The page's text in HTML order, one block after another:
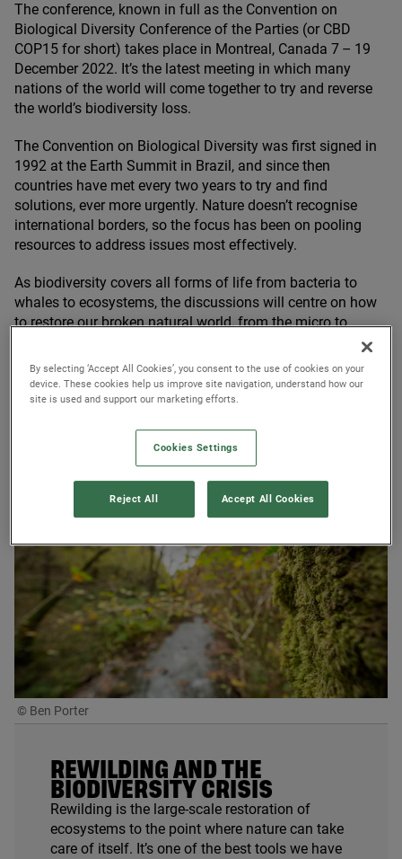
The conference, known in full as the Convention on
Biological Diversity Conference of the Parties (or CBD
COP15 for short) takes place in Montreal, Canada 7 – 19
December 2022. It’s the latest meeting in which many
nations of the world will come together to try and reverse
the world’s biodiversity loss.
The Convention on Biological Diversity was first signed in
1992 at the Earth Summit in Brazil, and since then
countries have met every two years to try and find
solutions, ever more urgently. Nature doesn’t recognise
international borders, so the focus has been on pooling
resources to address issues most effectively.
As biodiversity covers all forms of life from bacteria to
whales to ecosystems, the discussions will centre on how
to restore our broken natural world, from the micro to
macro level. There is a growing overlap between the COPs
– for climate, biodiversity and desertification – reflecting
a promising understanding of the linkages between
climate change and biodiversity loss, as well as the need
© Ben Porter
REWILDING AND THE
BIODIVERSITY CRISIS
Rewilding is the large-scale restoration of
ecosystems to the point where nature can take
care of itself. It’s one of the best tools we have
By selecting ‘Accept All Cookies’, you consent to the use of cookies on your
device. These cookies help us improve site navigation, understand how our
site is used and support our marketing efforts.
Cookies Settings
Reject All Accept All Cookies